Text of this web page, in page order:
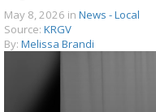
May 8, 2026 in News - Local
Source: KRGV
By: Melissa Brandi